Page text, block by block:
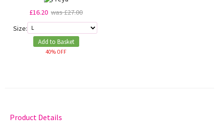
£16.20 was £27.00
Size:
Add to Basket
40% OFF
Product Details